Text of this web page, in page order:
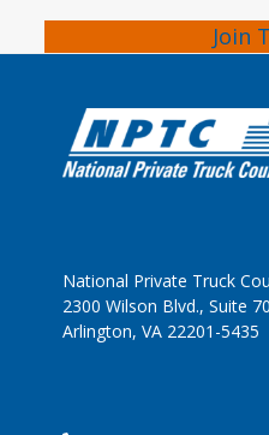
Join
National Private Truck
2300 Wilson Blvd., Suite
Arlington, VA 22201-5435